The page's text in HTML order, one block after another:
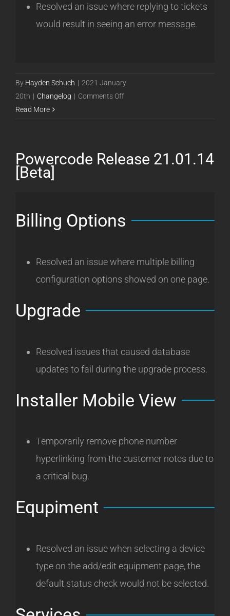
Resolved an issue where replying to tickets
would result in seeing an error message.
By Hayden Schuch | 2021 January
20th | Changelog | Comments Offon
Read More
Powercode Release 21.01.14
[Beta]
Billing Options
Resolved an issue where multiple billing
configuration options showed on one page.
Upgrade
Resolved issues that caused database
updates to fail during the upgrade process.
Installer Mobile View
Temporarily remove phone number
hyperlinking from the customer notes due to
a critical bug.
Equpiment
Resolved an issue when selecting a device
type on the add/edit equipment page, the
default status check would not be selected.